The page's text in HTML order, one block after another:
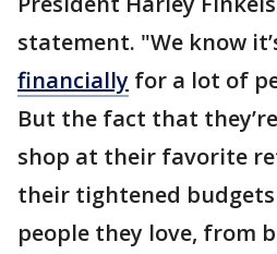
statement. "We know
financially for a lot of
But the fact that
shop at their favorite
their tightened
people they love, from